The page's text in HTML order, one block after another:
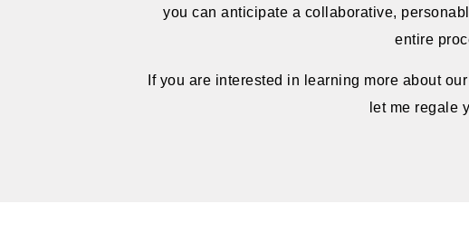
you can anticipate a collaborative,
entire
If you are interested in learning more about
let me regale